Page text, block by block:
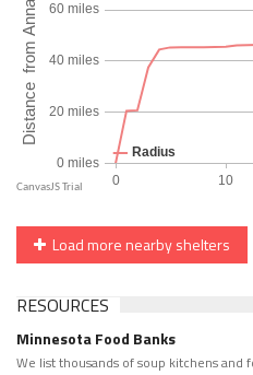
Load more nearby shelters
RESOURCES
Minnesota Food Banks
We list thousands of soup kitchens and